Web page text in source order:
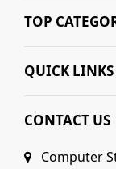
TOP
QUICK LINKS
CONTACT US
Computer